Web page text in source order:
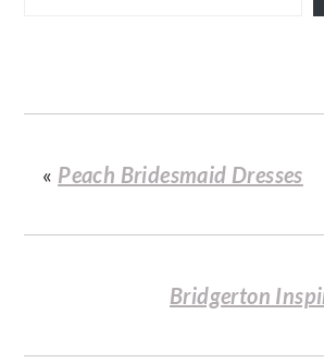
« Peach Bridesmaid Dresses
Bridgerton